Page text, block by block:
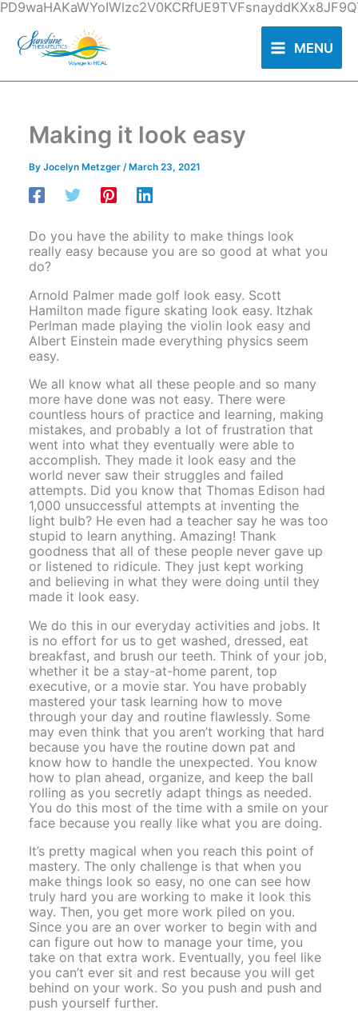
Skip
content
MENU
Making it look easy
ByJocelyn Metzger/ March 23, 2021
Do you have the ability to make things look
really easy because you are so good at what you
do?
Arnold Palmer made golf look easy. Scott
Hamilton made figure skating look easy. Itzhak
Perlman made playing the violin look easy and
Albert Einstein made everything physics seem
easy.
We all know what all these people and so many
more have done was not easy. There were
countless hours of practice and learning, making
mistakes, and probably a lot of frustration that
went into what they eventually were able to
accomplish. They made it look easy and the
world never saw their struggles and failed
attempts. Did you know that Thomas Edison had
1,000 unsuccessful attempts at inventing the
light bulb? He even had a teacher say he was too
stupid to learn anything. Amazing! Thank
goodness that all of these people never gave up
or listened to ridicule. They just kept working
and believing in what they were doing until they
made it look easy.
We do this in our everyday activities and jobs. It
is no effort for us to get washed, dressed, eat
breakfast, and brush our teeth. Think of your job,
whether it be a stay-at-home parent, top
executive, or a movie star. You have probably
mastered your task learning how to move
through your day and routine flawlessly. Some
may even think that you aren’t working that hard
because you have the routine down pat and
know how to handle the unexpected. You know
how to plan ahead, organize, and keep the ball
rolling as you secretly adapt things as needed.
You do this most of the time with a smile on your
face because you really like what you are doing.
It’s pretty magical when you reach this point of
mastery. The only challenge is that when you
make things look so easy, no one can see how
truly hard you are working to make it look this
way. Then, you get more work piled on you.
Since you are an over worker to begin with and
can figure out how to manage your time, you
take on that extra work. Eventually, you feel like
you can’t ever sit and rest because you will get
behind on your work. So you push and push and
push yourself further.